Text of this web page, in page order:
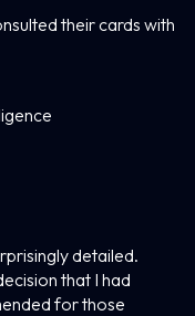
their cards with
detailed.
that I had
for those